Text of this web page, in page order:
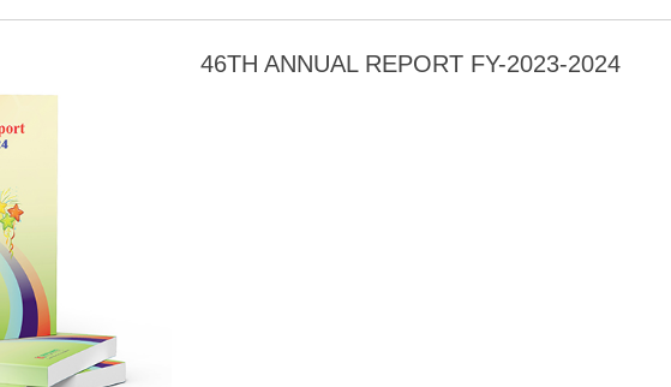
46TH ANNUAL REPORT FY-2023-2024